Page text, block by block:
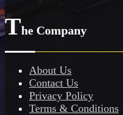
The Company
About Us
Contact Us
Privacy Policy
Terms & Conditions